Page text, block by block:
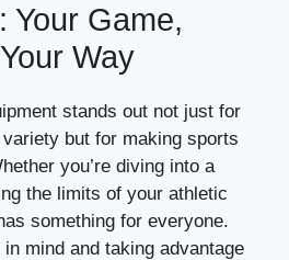
Your Game,
Way
stands out not just for
but for making sports
you’re diving into a
the limits of your athletic
something for everyone.
mind and taking advantage